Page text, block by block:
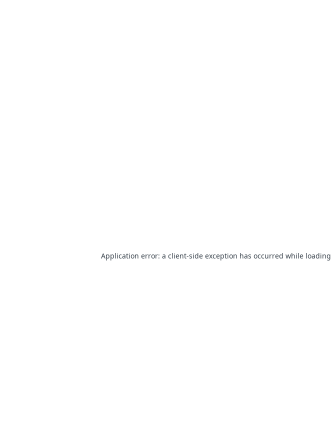
Application error: a client-side exception has occurred while loading